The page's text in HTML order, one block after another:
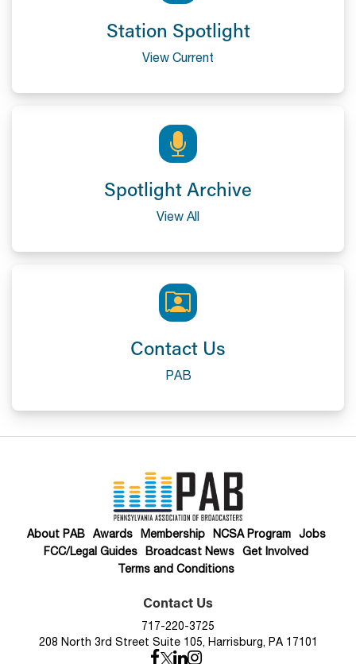
Station Spotlight
View Current
Spotlight Archive
View All
Contact Us
PAB
About PAB Awards Membership NCSA Program
Jobs
FCC/Legal Guides
Broadcast News
Get Involved
Terms and Conditions
Contact Us
717-220-3725
208 North 3rd Street Suite 105, Harrisburg, PA 17101